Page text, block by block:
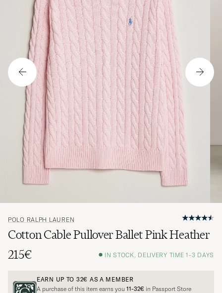
POLO RALPH LAUREN
Cotton Cable Pullover Ballet Pink Heather
215€
IN STOCK, DELIVERY TIME 1-3 DAYS
EARN UP TO 32€ AS A MEMBER
A purchase of this item earns you 11-32€ in Passport Store